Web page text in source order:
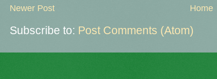
Newer Post Home
Subscribe to: Post Comments (Atom)